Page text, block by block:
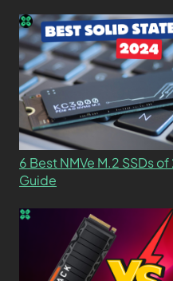
6 Best NMVe M.2 SSDs
Guide